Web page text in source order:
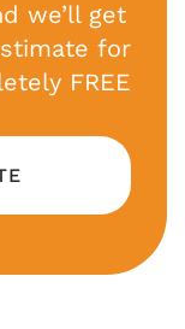
we’ll get
for
FREE